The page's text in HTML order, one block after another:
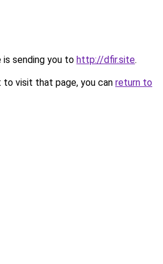
is sending you to http://dfir.site.
visit that page, you can return to